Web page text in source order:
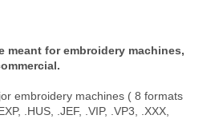
meant for embroidery machines,
embroidery machines ( 8 formats
.HUS, .JEF, .VIP, .VP3, .XXX,